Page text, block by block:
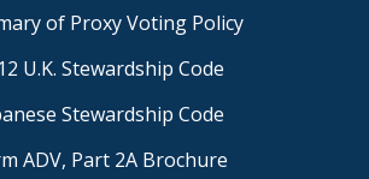
of Proxy Voting Policy
U.K. Stewardship Code
Stewardship Code
ADV, Part 2A Brochure